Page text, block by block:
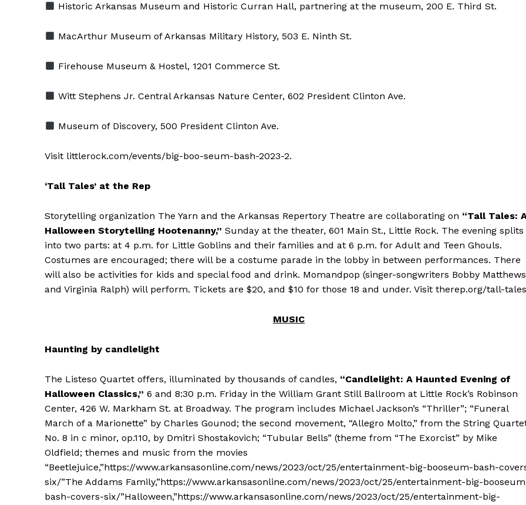
Historic Arkansas Museum and Historic Curran Hall, partnering at the museum, 200 E. Third St.
MacArthur Museum of Arkansas Military History, 503 E. Ninth St.
Firehouse Museum & Hostel, 1201 Commerce St.
Witt Stephens Jr. Central Arkansas Nature Center, 602 President Clinton Ave.
Museum of Discovery, 500 President Clinton Ave.
Visit littlerock.com/events/big-boo-seum-bash-2023-2.
‘Tall Tales’ at the Rep
Storytelling organization The Yarn and the Arkansas Repertory Theatre are collaborating on “Tall Tales:
Halloween Storytelling Hootenanny,” Sunday at the theater, 601 Main St., Little Rock. The evening splits
into two parts: at 4 p.m. for Little Goblins and their families and at 6 p.m. for Adult and Teen Ghouls.
Costumes are encouraged; there will be a costume parade in the lobby in between performances. There
will also be activities for kids and special food and drink. Momandpop (singer-songwriters Bobby Matthews
and Virginia Ralph) will perform. Tickets are $20, and $10 for those 18 and under. Visit therep.org/tall-
MUSIC
Haunting by candlelight
The Listeso Quartet offers, illuminated by thousands of candles, “Candlelight: A Haunted Evening of
Halloween Classics,” 6 and 8:30 p.m. Friday in the William Grant Still Ballroom at Little Rock’s Robinson
Center, 426 W. Markham St. at Broadway. The program includes Michael Jackson’s “Thriller”; “Funeral
March of a Marionette” by Charles Gounod; the second movement, “Allegro Molto,” from the String
No. 8 in c minor, op.110, by Dmitri Shostakovich; “Tubular Bells” (theme from “The Exorcist” by Mike
Oldfield; themes and music from the movies
“Beetlejuice,”https://www.arkansasonline.com/news/2023/oct/25/entertainment-big-booseum-bash-
six/”The Addams Family,”https://www.arkansasonline.com/news/2023/oct/25/entertainment-big-
bash-covers-six/”Halloween,”https://www.arkansasonline.com/news/2023/oct/25/entertainment-big-